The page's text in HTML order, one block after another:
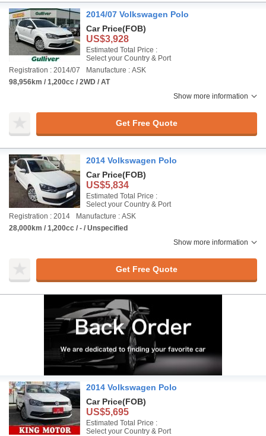
2014/07 Volkswagen Polo
Car Price(FOB)
US$3,928
Estimated Total Price :
Select your Country & Port
Registration : 2014/07
Manufacture : ASK
98,956km / 1,200cc / 2WD / AT
Show more information
Get Free Quote
2014 Volkswagen Polo
Car Price(FOB)
US$5,834
Estimated Total Price :
Select your Country & Port
Registration : 2014
Manufacture : ASK
28,000km / 1,200cc / - / Unspecified
Show more information
Get Free Quote
2014 Volkswagen Polo
Car Price(FOB)
US$5,695
Estimated Total Price :
Select your Country & Port